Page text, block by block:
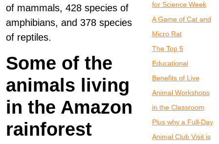
of mammals, 428 species of
amphibians, and 378 species
of reptiles.
Some of the
animals living
in the Amazon
rainforest
for Science Week
A Game of Cat and
Micro Rat
The Top 5
Educational
Benefits of Live
Animal Workshops
in the Classroom
Plus why a Full-Day
Animal Club Visit is